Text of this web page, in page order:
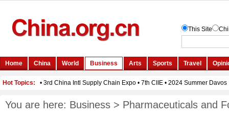
You are here: Business > Pharmaceuticals and